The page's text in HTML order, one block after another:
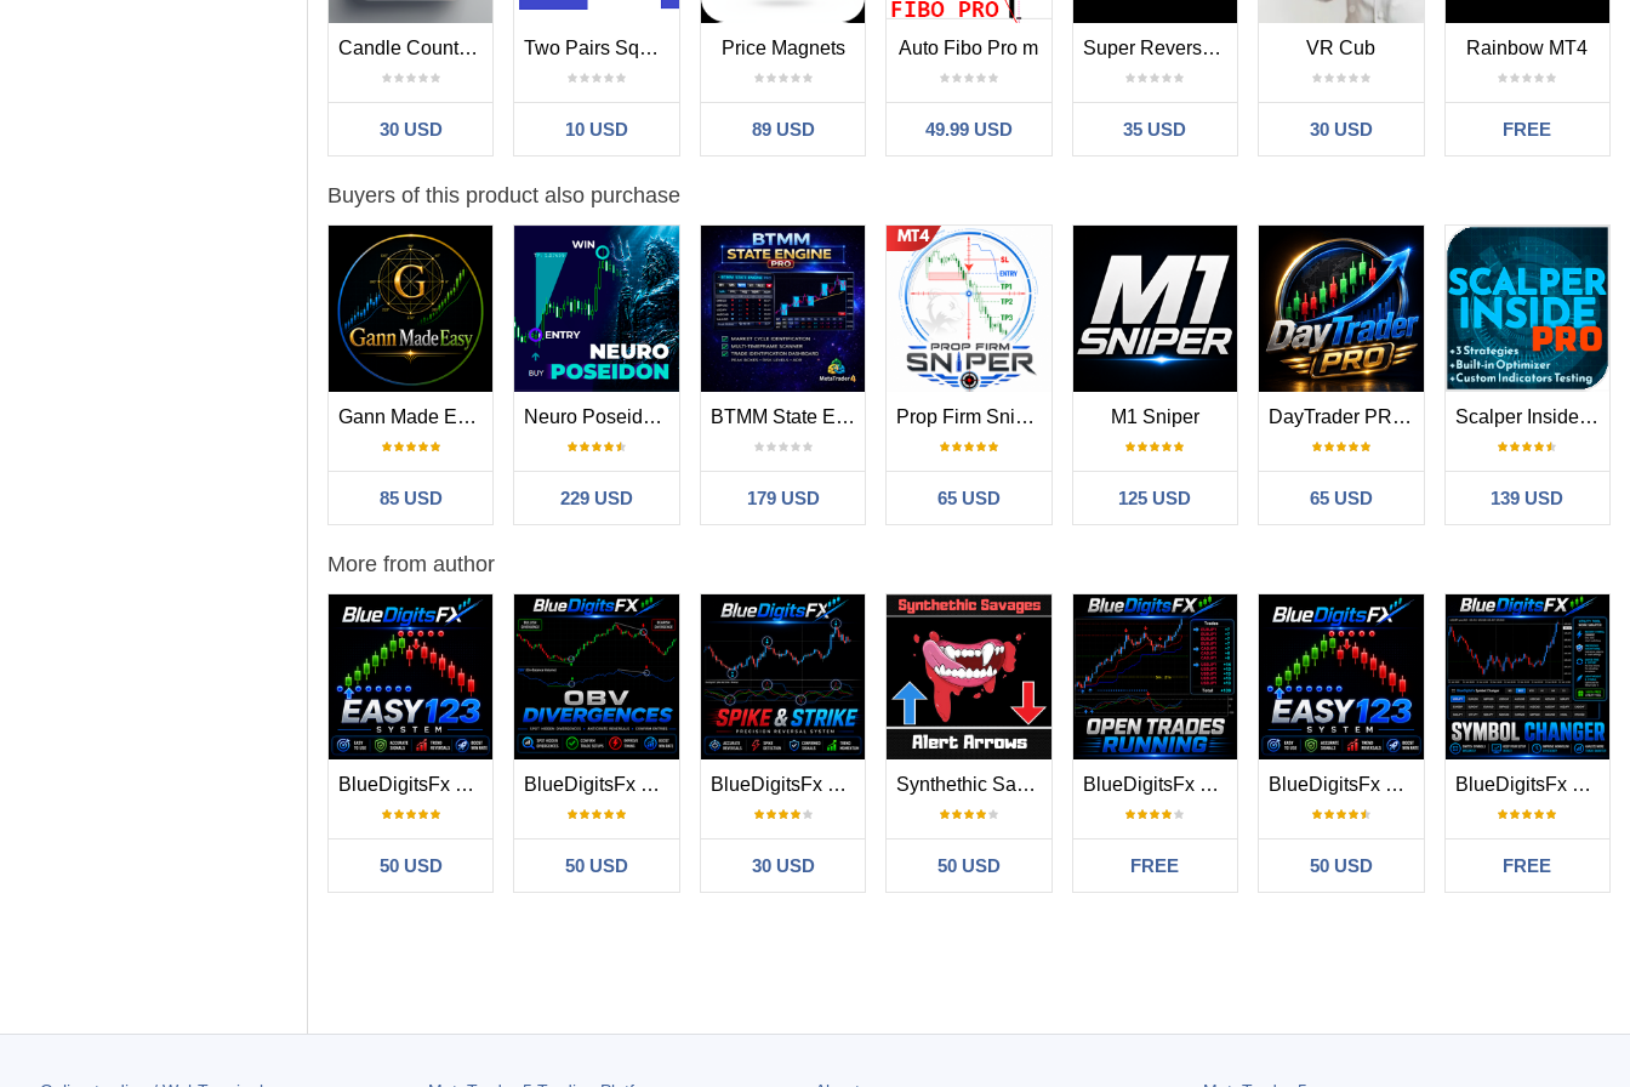
confirmation.
Easy 123 focuses on structure breaks, reversal zones, breakout analysis, and support/resistance workflows, while Spike And Strike adds additional oscillator-based
Important Notes
Spike And Strike Reversal is a dynamic indicator that reacts to changing market conditions and should be used as part of a structured trading workflow.
Additional confirmation from market structure, trend direction, support/resistance, or higher timeframe analysis is recommended before entering trades.
The indicator is designed to support market analysis and workflow efficiency, not to provide guaranteed outcomes or standalone trading decisions.
Part of the BlueDigitsFx Infrastructure Ecosystem
BlueDigitsFx Spike And Strike Reversal is part of the BlueDigitsFx MT4 & MT5 trading infrastructure ecosystem focused on market structure tools, workflow utilities,
execution dashboards, reversal analysis, and trade management support for serious MetaTrader traders.
Candle Countdown With Alerts
30 USD
Two Pairs Square Hedge Meter
10 USD
Price Magnets
89 USD
Auto Fibo Pro m
49.99 USD
Super Reversal Pattern
35 USD
VR Cub
30 USD
Rainbow MT4
FREE
Buyers of this product also purchase
Gann Made Easy
85 USD
Neuro Poseidon MT4
229 USD
BTMM State Engine Pro MT4
179 USD
Prop Firm Sniper
65 USD
M1 Sniper
125 USD
DayTrader PRO MT4
65 USD
Scalper Inside PRO
139 USD
More from author
BlueDigitsFx Easy 1 2 3 System
50 USD
BlueDigitsFx OBV Divergence
50 USD
BlueDigitsFx Spike And Strike Reversal MT5
30 USD
Synthethic Savages Alert for Volatility Indexes
50 USD
BlueDigitsFx Open Trades MT5
FREE
BlueDigitsFx Easy 1 2 3 System MT5
50 USD
BlueDigitsFx Symbol Changer
FREE